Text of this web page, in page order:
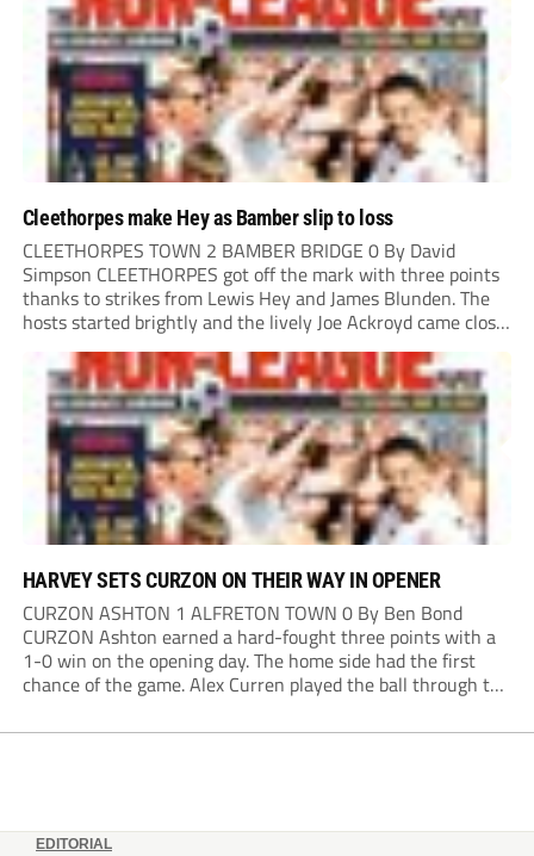
Cleethorpes make Hey as Bamber slip to loss
CLEETHORPES TOWN 2 BAMBER BRIDGE 0 By David
Simpson CLEETHORPES got off the mark with three points
thanks to strikes from Lewis Hey and James Blunden. The
hosts started brightly and the lively Joe Ackroyd came close
to opening the scoring in the fifth minute. However, a
covering defender bravely...
HARVEY SETS CURZON ON THEIR WAY IN OPENER
CURZON ASHTON 1 ALFRETON TOWN 0 By Ben Bond
CURZON Ashton earned a hard-fought three points with a
1-0 win on the opening day. The home side had the first
chance of the game. Alex Curren played the ball through to
EDITORIAL